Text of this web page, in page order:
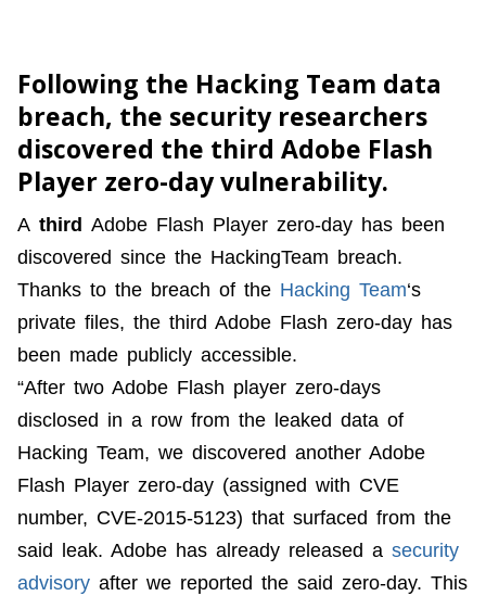
Following the Hacking Team data
breach, the security researchers
discovered the third Adobe Flash
Player zero-day vulnerability.
A third Adobe Flash Player zero-day has been
discovered since the HackingTeam breach.
Thanks to the breach of the Hacking Team‘s
private files, the third Adobe Flash zero-day has
been made publicly accessible.
“After two Adobe Flash player zero-days
disclosed in a row from the leaked data of
Hacking Team, we discovered another Adobe
Flash Player zero-day (assigned with CVE
number, CVE-2015-5123) that surfaced from the
said leak. Adobe has already released a security
advisory after we reported the said zero-day. This